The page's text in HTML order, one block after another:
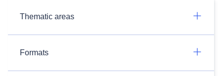
Thematic areas
Formats